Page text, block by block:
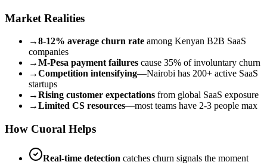
Market Realities
→8-12% average churn rate among Kenyan B2B SaaS
companies
→M-Pesa payment failures cause 35% of involuntary churn
→Competition intensifying—Nairobi has 200+ active SaaS
startups
→Rising customer expectations from global SaaS exposure
→Limited CS resources—most teams have 2-3 people max
How Cuoral Helps
Real-time detection catches churn signals the moment